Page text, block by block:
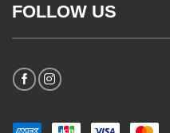
FOLLOW US